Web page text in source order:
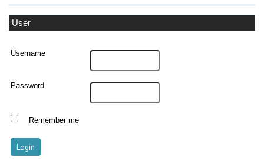
User
Username
Password
Remember me